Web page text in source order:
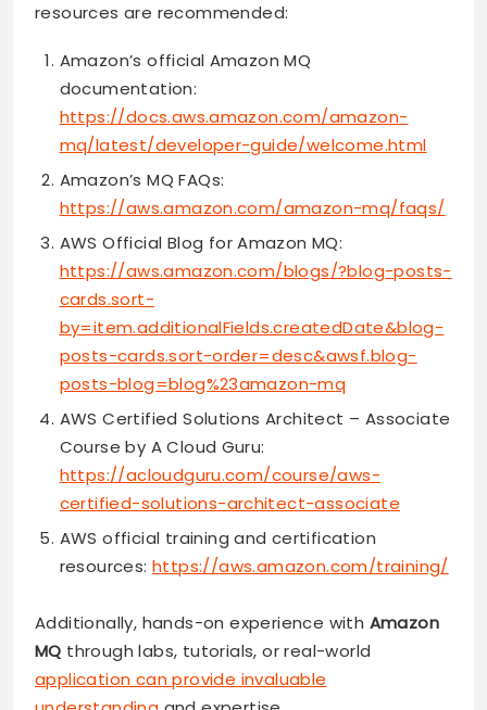
resources are recommended:
Amazon’s official Amazon MQ
documentation:
https://docs.aws.amazon.com/amazon-
mq/latest/developer-guide/welcome.html
Amazon’s MQ FAQs:
https://aws.amazon.com/amazon-mq/faqs/
AWS Official Blog for Amazon MQ:
https://aws.amazon.com/blogs/?blog-posts-
cards.sort-
by=item.additionalFields.createdDate&blog-
posts-cards.sort-order=desc&awsf.blog-
posts-blog=blog%23amazon-mq
AWS Certified Solutions Architect – Associate
Course by A Cloud Guru:
https://acloudguru.com/course/aws-
certified-solutions-architect-associate
AWS official training and certification
resources: https://aws.amazon.com/training/
Additionally, hands-on experience with Amazon
MQ through labs, tutorials, or real-world
application can provide invaluable